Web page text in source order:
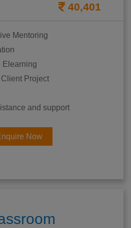
40,401
Mentoring
Elearning
Project
and support
Now